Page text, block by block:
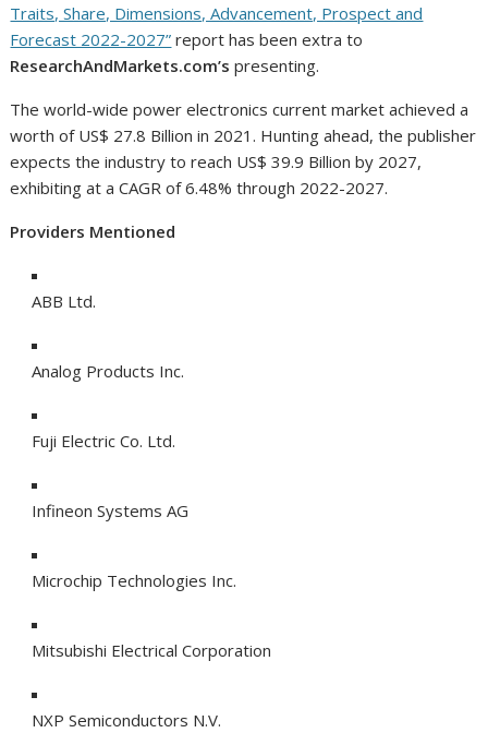
Traits, Share, Dimensions, Advancement, Prospect and
Forecast 2022-2027” report has been extra to
ResearchAndMarkets.com’s presenting.
The world-wide power electronics current market achieved a
worth of US$ 27.8 Billion in 2021. Hunting ahead, the publisher
expects the industry to reach US$ 39.9 Billion by 2027,
exhibiting at a CAGR of 6.48% through 2022-2027.
Providers Mentioned
ABB Ltd.
Analog Products Inc.
Fuji Electric Co. Ltd.
Infineon Systems AG
Microchip Technologies Inc.
Mitsubishi Electrical Corporation
NXP Semiconductors N.V.